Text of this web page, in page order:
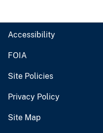
Accessibility
FOIA
Site Policies
Privacy Policy
Site Map